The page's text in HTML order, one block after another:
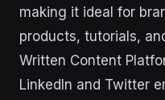
making it ideal for
products, tutorials,
Written Content
LinkedIn and Twitter